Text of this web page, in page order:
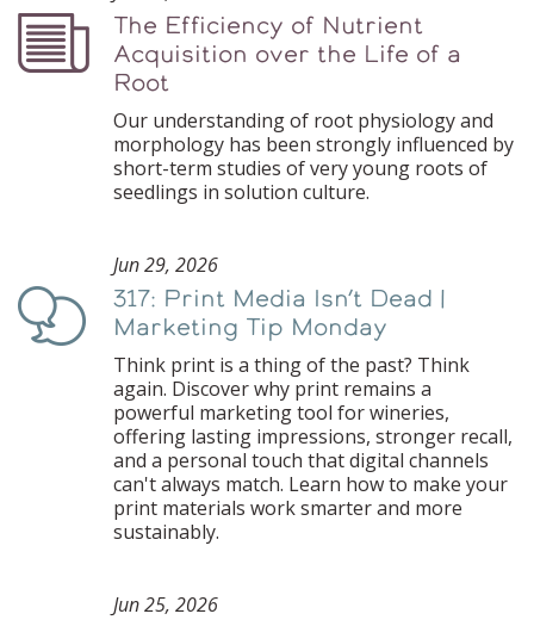
Podcast
The Efficiency of Nutrient
Acquisition over the Life of a
Root
Our understanding of root physiology and
morphology has been strongly influenced by
short-term studies of very young roots of
seedlings in solution culture.
Podcast
Jun 29, 2026
317: Print Media Isn’t Dead |
Marketing Tip Monday
Think print is a thing of the past? Think
again. Discover why print remains a
powerful marketing tool for wineries,
offering lasting impressions, stronger recall,
and a personal touch that digital channels
can't always match. Learn how to make your
print materials work smarter and more
sustainably.
Jun 25, 2026